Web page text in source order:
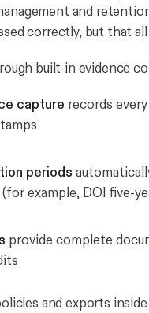
and
correctly, but that
built-in evidence
capture records
periods
example, DOI five-
provide complete
and exports inside